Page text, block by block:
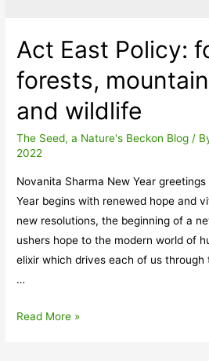
Act East Policy:
forests,
and wildlife
The Seed, a Nature's Beckon Blog /
2022
Novanita Sharma New Year
Year begins with renewed hope and
new resolutions, the beginning of a
ushers hope to the modern world of
elixir which drives each of us
…
Act
Read More »